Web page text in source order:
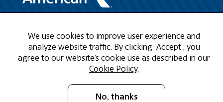
Need Help?
Call us at 1-888-808-9786
Mon - Fri 9am - 5pm CST
We use cookies to improve user experience and
analyze website traffic. By clicking "Accept", you
agree to our website's cookie use as described in our
Cookie Policy.
No, thanks